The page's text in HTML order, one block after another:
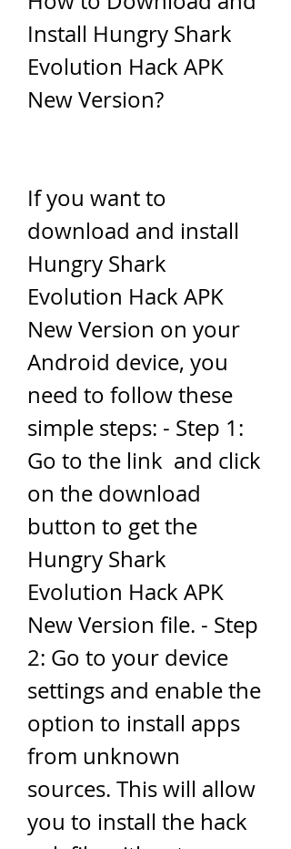
Install Hungry Shark
Evolution Hack APK
New Version?
If you want to
download and install
Hungry Shark
Evolution Hack APK
New Version on your
Android device, you
need to follow these
simple steps: - Step 1:
Go to the link  and click
on the download
button to get the
Hungry Shark
Evolution Hack APK
New Version file. - Step
2: Go to your device
settings and enable the
option to install apps
from unknown
sources. This will allow
you to install the hack